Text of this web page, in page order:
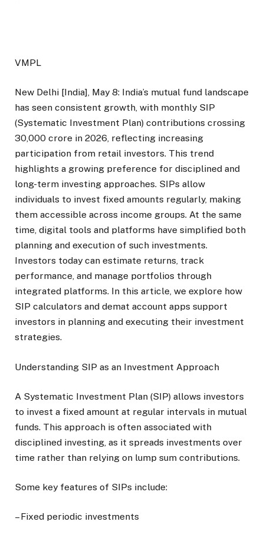
VMPL
New Delhi [India], May 8: India’s mutual fund landscape
has seen consistent growth, with monthly SIP
(Systematic Investment Plan) contributions crossing
₹30,000 crore in 2026, reflecting increasing
participation from retail investors. This trend
highlights a growing preference for disciplined and
long-term investing approaches. SIPs allow
individuals to invest fixed amounts regularly, making
them accessible across income groups. At the same
time, digital tools and platforms have simplified both
planning and execution of such investments.
Investors today can estimate returns, track
performance, and manage portfolios through
integrated platforms. In this article, we explore how
SIP calculators and demat account apps support
investors in planning and executing their investment
strategies.
Understanding SIP as an Investment Approach
A Systematic Investment Plan (SIP) allows investors
to invest a fixed amount at regular intervals in mutual
funds. This approach is often associated with
disciplined investing, as it spreads investments over
time rather than relying on lump sum contributions.
Some key features of SIPs include:
– Fixed periodic investments